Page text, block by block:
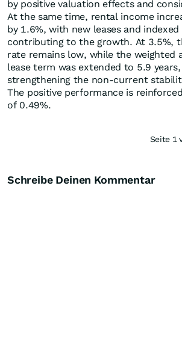
by positive valuation effects and
At the same time, rental income
by 1.6%, with new leases and
contributing to the growth. At 3.5%,
rate remains low, while the weighted
lease term was extended to 5.9
strengthening the non-current
The positive performance is
of 0.49%.
Seite 1
Schreibe Deinen Kommentar